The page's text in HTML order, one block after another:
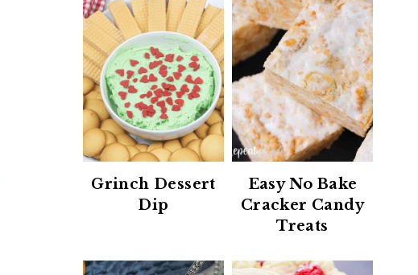
Grinch Dessert
Dip
Easy No Bake
Cracker Candy
Treats